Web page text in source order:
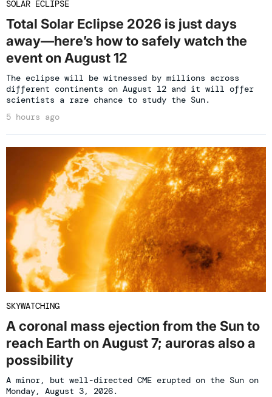
SOLAR ECLIPSE
Total Solar Eclipse 2026 is just days
away—here’s how to safely watch the
event on August 12
The eclipse will be witnessed by millions across
different continents on August 12 and it will offer
scientists a rare chance to study the Sun.
5 hours ago
SKYWATCHING
A coronal mass ejection from the Sun to
reach Earth on August 7; auroras also a
possibility
A minor, but well-directed CME erupted on the Sun on
Monday, August 3, 2026.